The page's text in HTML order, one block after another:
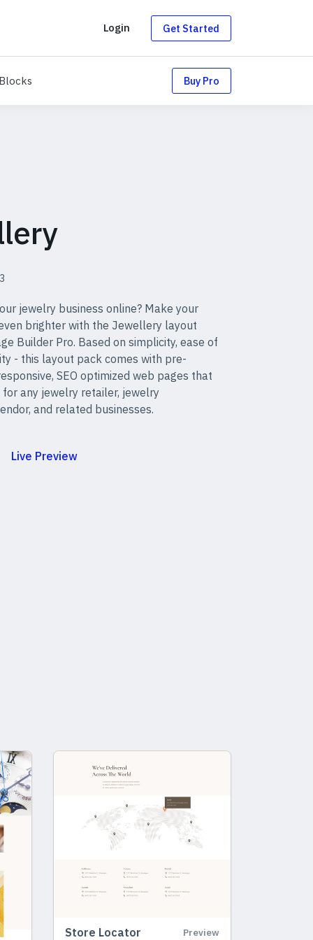
Login Get Started
Buy Pro
jewelry business online? Make your
brighter with the Jewellery layout
Builder Pro. Based on simplicity, ease of
- this layout pack comes with pre-
SEO optimized web pages that
any jewelry retailer, jewelry
and related businesses.
Live Preview
Store Locator Preview